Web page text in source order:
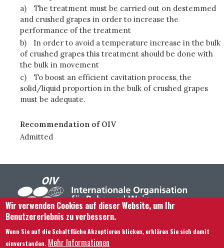
a)
The treatment must be carried out on destemmed
and crushed grapes in order to increase the
performance of the treatment
b)
In order to avoid a temperature increase in the bulk
of crushed grapes this treatment should be done with
the bulk in movement
c)
To boost an efficient cavitation process, the
solid/liquid proportion in the bulk of crushed grapes
must be adequate.
Recommendation of OIV
Admitted
Footer menu
Kontaktieren Sie uns
Rechtliche Hinweise
Bedingungen und Konditionen
Wir verwenden Cookies auf dieser Website, um Ihr
Benutzererlebnis zu verbessern.
Wenn Sie auf die Schaltfläche Akzeptieren klicken, erklären Sie sich damit
einverstanden. Mehr Informationen